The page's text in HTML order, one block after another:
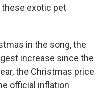
exotic pet
in the song, the
increase since the
the Christmas price
official inflation